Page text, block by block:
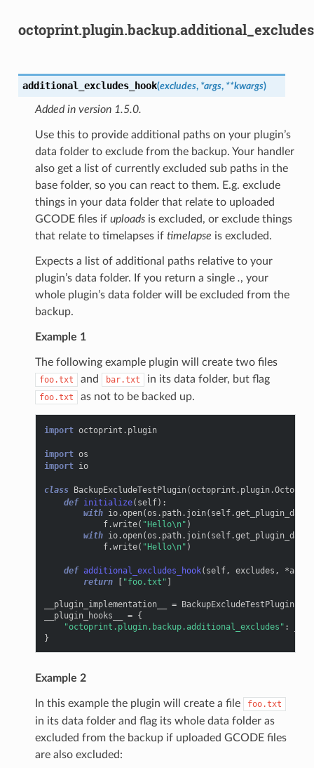
octoprint.plugin.backup.additional_excludes
additional_excludes_hook(excludes, *args, **kwargs)
Added in version 1.5.0.
Use this to provide additional paths on your plugin’s
data folder to exclude from the backup. Your handler
also get a list of currently excluded sub paths in the
base folder, so you can react to them. E.g. exclude
things in your data folder that relate to uploaded
GCODE files if uploadsis excluded, or exclude things
that relate to timelapses if timelapse is excluded.
Expects a list of additional paths relative to your
plugin’s data folder. If you return a single ., your
whole plugin’s data folder will be excluded from the
backup.
Example 1
The following example plugin will create two files
foo.txt and bar.txt in its data folder, but flag
foo.txt as not to be backed up.
import octoprint.plugin
import os
import io
class BackupExcludeTestPlugin(octoprint . plugin.
def initialize( self):
with io.open(os . path. join( self.
f.write( "Hello\n" )
with io.open(os . path. join( self.
f.write( "Hello\n" )
def additional_excludes_hook( self, excludes , *args
return
[ "foo.txt" ]
__plugin_implementation__ = BackupExcludeTestPlugin()
__plugin_hooks__
= {
"octoprint.plugin.backup.additional_excludes" :
}
Example 2
In this example the plugin will create a file foo.txt
in its data folder and flag its whole data folder as
excluded from the backup if uploaded GCODE files
are also excluded: